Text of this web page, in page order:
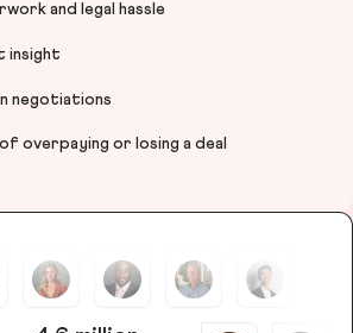
and legal hassle
insight
negotiations
overpaying or losing a deal